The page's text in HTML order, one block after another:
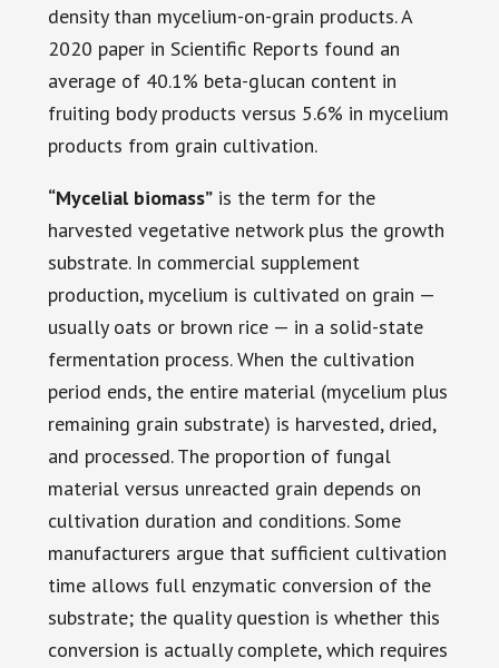
density than mycelium-on-grain products. A
2020 paper in Scientific Reports found an
average of 40.1% beta-glucan content in
fruiting body products versus 5.6% in mycelium
products from grain cultivation.
“Mycelial biomass”is the term for the
harvested vegetative network plus the growth
substrate. In commercial supplement
production, mycelium is cultivated on grain —
usually oats or brown rice — in a solid-state
fermentation process. When the cultivation
period ends, the entire material (mycelium plus
remaining grain substrate) is harvested, dried,
and processed. The proportion of fungal
material versus unreacted grain depends on
cultivation duration and conditions. Some
manufacturers argue that sufficient cultivation
time allows full enzymatic conversion of the
substrate; the quality question is whether this
conversion is actually complete, which requires